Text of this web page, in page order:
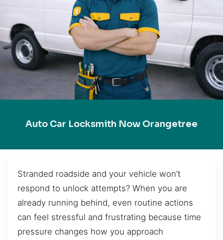
Auto Car Locksmith Now Orangetree
Stranded roadside and your vehicle won’t
respond to unlock attempts? When you are
already running behind, even routine actions
can feel stressful and frustrating because time
pressure changes how you approach